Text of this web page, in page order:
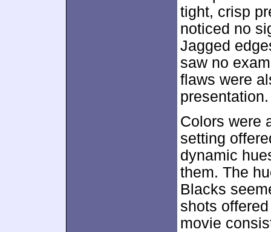
tight, crisp
noticed no
Jagged
saw no
flaws were
presentation.
Colors were
setting
dynamic
them. The
Blacks
shots
movie